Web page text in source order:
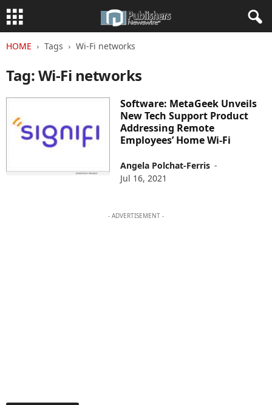
HOME Tags Wi-Fi networks
Tag: Wi-Fi networks
Software: MetaGeek Unveils
New Tech Support Product
Addressing Remote
Employees’ Home Wi-Fi
Angela Polchat-Ferris -
Jul 16, 2021
- ADVERTISEMENT -